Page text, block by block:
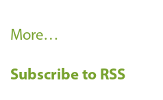
R
c
More…
Subscribe to RSS